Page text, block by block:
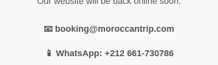
📧 booking@moroccantrip.com
📱 WhatsApp: +212 661-730786